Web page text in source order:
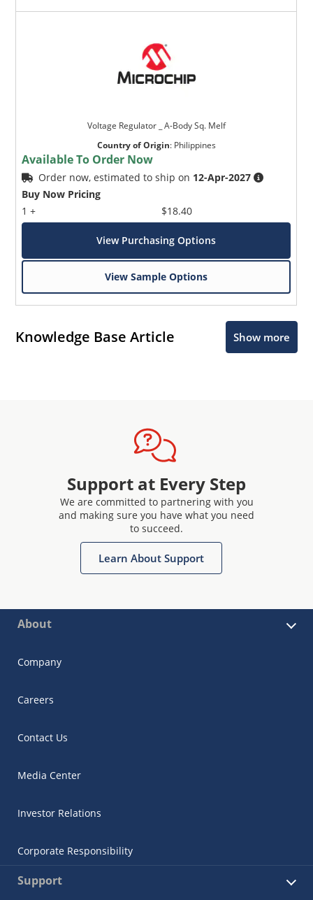
Voltage Regulator _ A-Body Sq. Melf
Country of Origin: Philippines
Available To Order Now
Order now, estimated to ship on 12-Apr-2027
Buy Now Pricing
1 +
$18.40
View Purchasing Options
View Sample Options
Knowledge Base Article Show more
Support at Every Step
We are committed to partnering with you
and making sure you have what you need
to succeed.
Learn About Support
About
Company
Careers
Contact Us
Media Center
Investor Relations
Corporate Responsibility
Support